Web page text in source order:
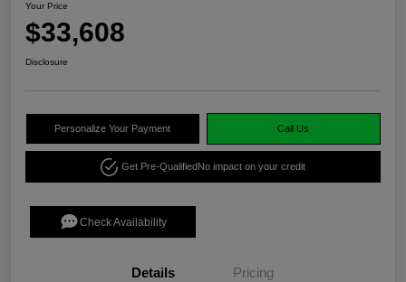
Your Price
$33,608
Disclosure
Personalize Your Payment Call Us
Get Pre-QualifiedNo impact on your credit
Check Availability
Details Pricing